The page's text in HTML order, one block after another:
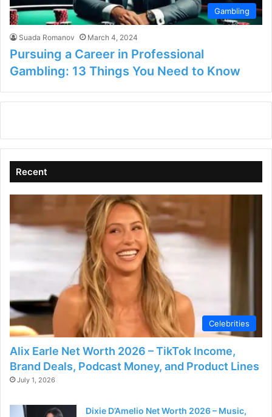
Gambling
Suada Romanov March 4, 2024
Pursuing a Career in Professional
Gambling: 13 Things You Need to Know
Recent
Celebrities
Alix Earle Net Worth 2026 – TikTok Income,
Brand Deals, Podcast Money, and Product Lines
July 1, 2026
Dixie D’Amelio Net Worth 2026 – Music,